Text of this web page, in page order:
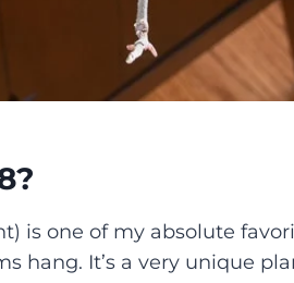
is one of my absolute
hang. It’s a very unique